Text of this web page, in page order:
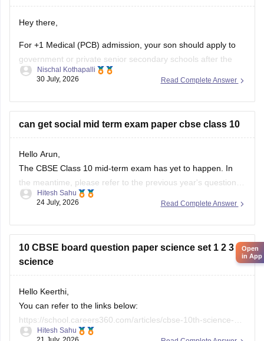
Hey there,
For +1 Medical (PCB) admission, your son should apply to
government or private senior secondary schools after the
Class 10 CBSE results are declared. Admission is usually
conduct an entrance test or interview. Please mention your
Read Complete Answer
Nischal Kothapalli
30 July, 2026
can get social mid term exam paper cbse class 10
Hello Arun,
The CBSE Class 10 mid-term exam has yet to happen. In
the meantime, please refer to the previous year's question
paper:https://school.careers360.com/boards/cbse/cbse-
26
Read Complete Answer
Hitesh Sahu
24 July, 2026
10 CBSE board question paper science set 1 2 3
science
Hello Keerthi,
You can refer to the links below:
https://school.careers360.com/articles/cbse-10th-science-
paper-2026
Hitesh Sahu
Open
in App